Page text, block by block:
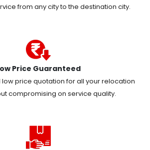
from any city to the destination city.
Price Guaranteed
price quotation for all your relocation
compromising on service quality.